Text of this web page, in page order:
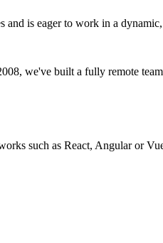
is eager to work in a
we've built a fully remote
such as React, Angular or